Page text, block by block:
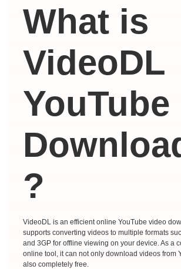
What is
VideoDL
YouTube
?
VideoDL is an efficient online YouTube video
supports converting videos to multiple formats
and 3GP for offline viewing on your device. As a
online tool, it can not only download videos from
also completely free.